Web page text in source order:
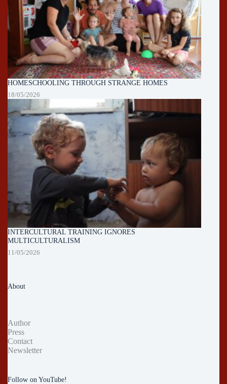
HOMESCHOOLING THROUGH STRANGE HOMES
18/05/2026
INTERCULTURAL TRAINING IGNORES
MULTICULTURALISM
11/05/2026
About
Author
Press
Contact
Newsletter
Follow on YouTube!